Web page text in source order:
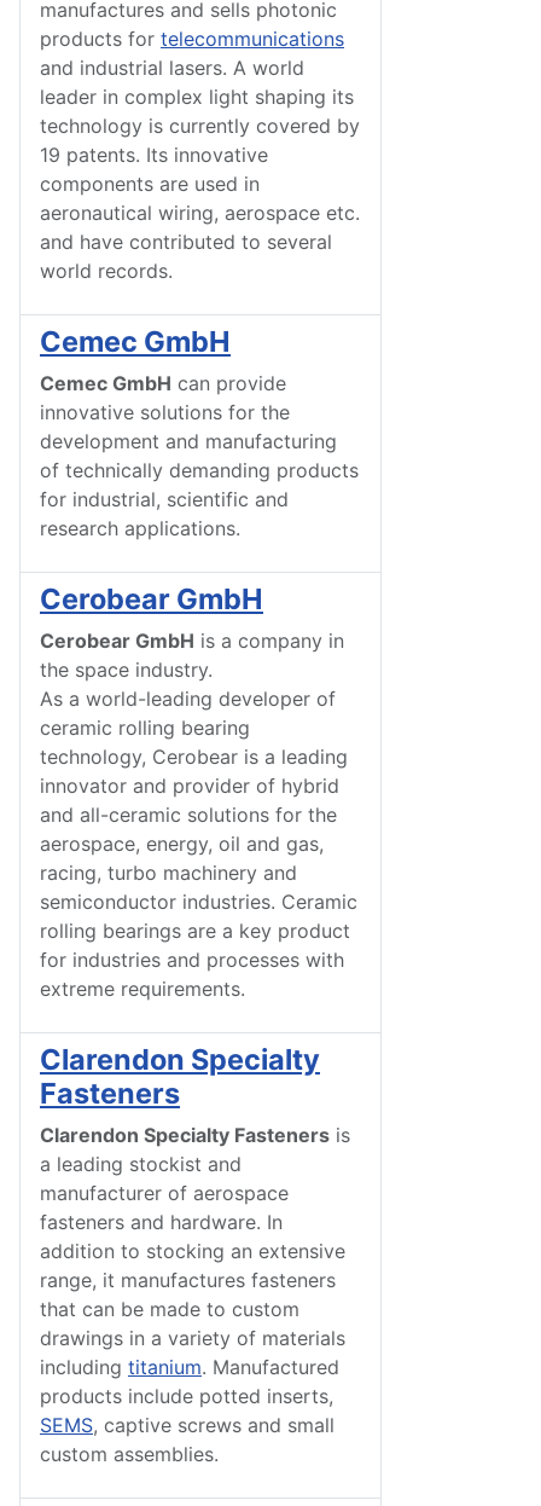
manufactures and sells photonic
products for telecommunications
and industrial lasers. A world
leader in complex light shaping its
technology is currently covered by
19 patents. Its innovative
components are used in
aeronautical wiring, aerospace etc.
and have contributed to several
world records.
Cemec GmbH
Cemec GmbH can provide
innovative solutions for the
development and manufacturing
of technically demanding products
for industrial, scientific and
research applications.
Cerobear GmbH
Cerobear GmbH is a company in
the space industry.
As a world-leading developer of
ceramic rolling bearing
technology, Cerobear is a leading
innovator and provider of hybrid
and all-ceramic solutions for the
aerospace, energy, oil and gas,
racing, turbo machinery and
semiconductor industries. Ceramic
rolling bearings are a key product
for industries and processes with
extreme requirements.
Clarendon Specialty
Fasteners
Clarendon Specialty Fasteners is
a leading stockist and
manufacturer of aerospace
fasteners and hardware. In
addition to stocking an extensive
range, it manufactures fasteners
that can be made to custom
drawings in a variety of materials
including titanium. Manufactured
products include potted inserts,
SEMS, captive screws and small
custom assemblies.